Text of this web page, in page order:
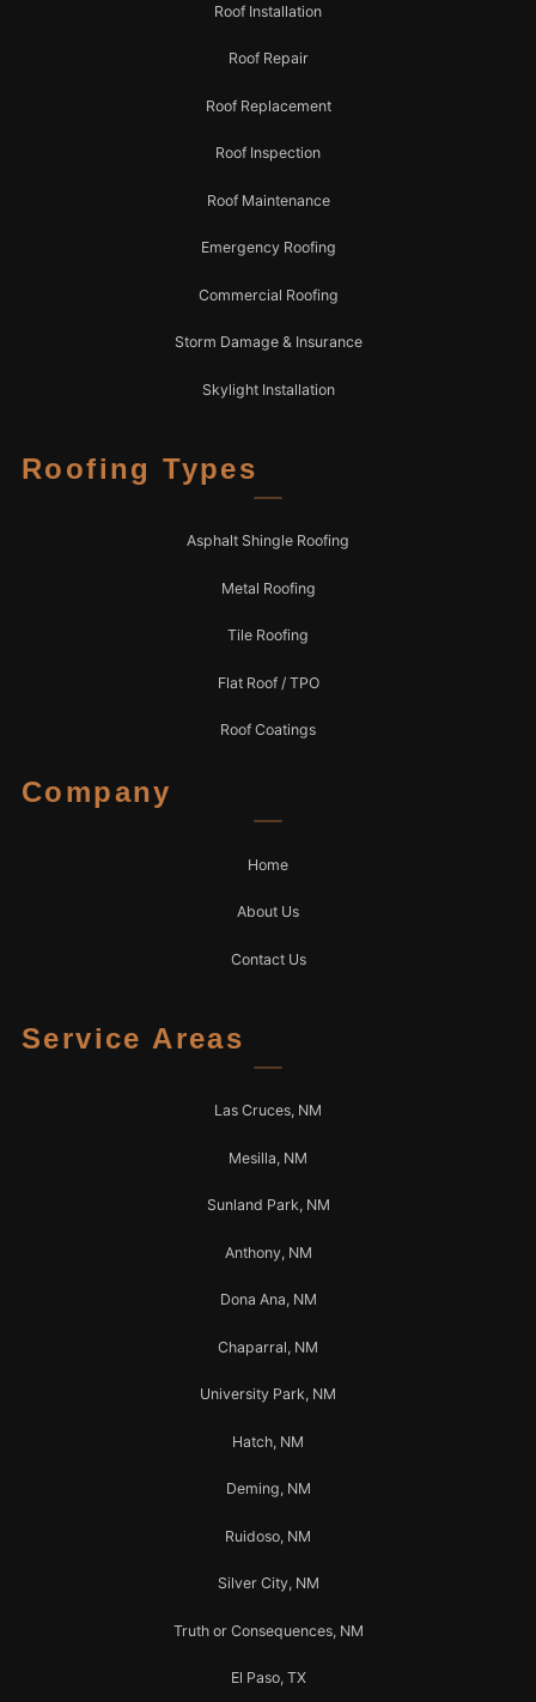
Roof Installation
Roof Repair
Roof Replacement
Roof Inspection
Roof Maintenance
Emergency Roofing
Commercial Roofing
Storm Damage & Insurance
Skylight Installation
Roofing Types
Asphalt Shingle Roofing
Metal Roofing
Tile Roofing
Flat Roof / TPO
Roof Coatings
Company
Home
About Us
Contact Us
Service Areas
Las Cruces, NM
Mesilla, NM
Sunland Park, NM
Anthony, NM
Dona Ana, NM
Chaparral, NM
University Park, NM
Hatch, NM
Deming, NM
Ruidoso, NM
Silver City, NM
Truth or Consequences, NM
El Paso, TX